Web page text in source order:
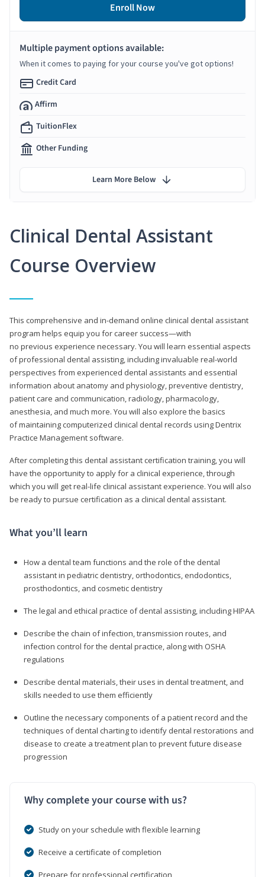
Clinical Dental Assistant
Course Overview
This comprehensive and in-demand online clinical dental assistant
program helps equip you for career success—with
no previous experience necessary. You will learn essential aspects
of professional dental assisting, including invaluable real-world
perspectives from experienced dental assistants and essential
information about anatomy and physiology, preventive dentistry,
patient care and communication, radiology, pharmacology,
anesthesia, and much more. You will also explore the basics
of maintaining computerized clinical dental records using Dentrix
Practice Management software.
After completing this dental assistant certification training, you will
have the opportunity to apply for a clinical experience, through
which you will get real-life clinical assistant experience. You will also
be ready to pursue certification as a clinical dental assistant.
What you’ll learn
How a dental team functions and the role of the dental
assistant in pediatric dentistry, orthodontics, endodontics,
prosthodontics, and cosmetic dentistry
The legal and ethical practice of dental assisting, including HIPAA
Describe the chain of infection, transmission routes, and
infection control for the dental practice, along with OSHA
regulations
Describe dental materials, their uses in dental treatment, and
skills needed to use them efficiently
Outline the necessary components of a patient record and the
techniques of dental charting to identify dental restorations and
disease to create a treatment plan to prevent future disease
progression
Why complete your course with us?
Study on your schedule with flexible learning
Receive a certificate of completion
Prepare for professional certification
Enroll Now
Multiple payment options available:
When it comes to paying for your course you've got options!
Credit Card
Affirm
TuitionFlex
Other Funding
Learn More Below